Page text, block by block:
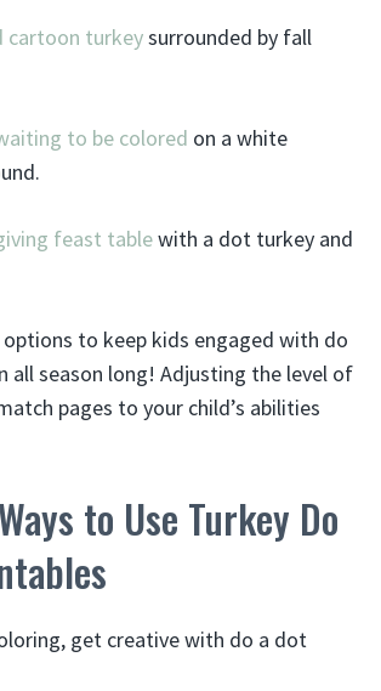
cartoon turkeysurrounded by fall
to be colored on a white
feast tablewith a dot turkey and
to keep kids engaged with do
all season long! Adjusting the level of
pages to your child’s abilities
to Use Turkey Do
get creative with do a dot